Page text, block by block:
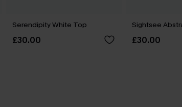
Serendipity White Top
£30.00
Sightsee
£30.00